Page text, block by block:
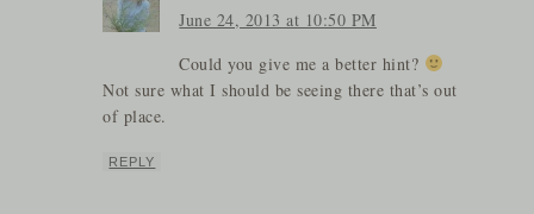
June 24, 2013 at 10:50 PM
Could you give me a better hint?
Not sure what I should be seeing there that’s out
of place.
REPLY